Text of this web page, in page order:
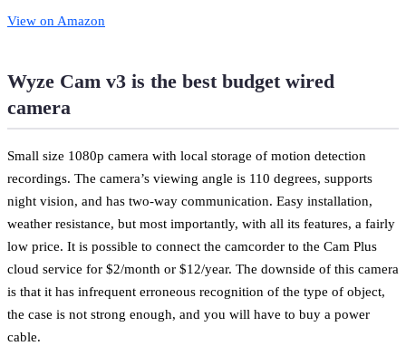
View on Amazon
Wyze Cam v3 is the best budget wired
camera
Small size 1080p camera with local storage of motion detection
recordings. The camera’s viewing angle is 110 degrees, supports
night vision, and has two-way communication. Easy installation,
weather resistance, but most importantly, with all its features, a fairly
low price. It is possible to connect the camcorder to the Cam Plus
cloud service for $2/month or $12/year. The downside of this camera
is that it has infrequent erroneous recognition of the type of object,
the case is not strong enough, and you will have to buy a power
cable.